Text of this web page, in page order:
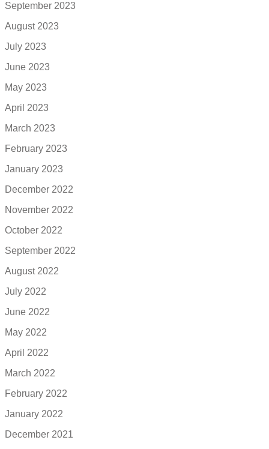
September 2023
August 2023
July 2023
June 2023
May 2023
April 2023
March 2023
February 2023
January 2023
December 2022
November 2022
October 2022
September 2022
August 2022
July 2022
June 2022
May 2022
April 2022
March 2022
February 2022
January 2022
December 2021